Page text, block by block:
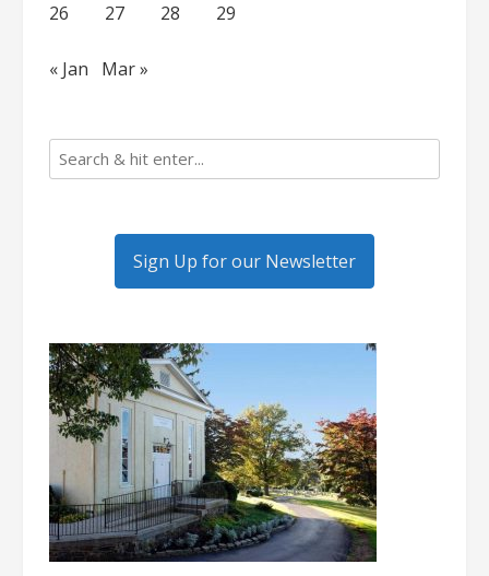
26
27 28 29
« Jan Mar »
Sign Up for our Newsletter